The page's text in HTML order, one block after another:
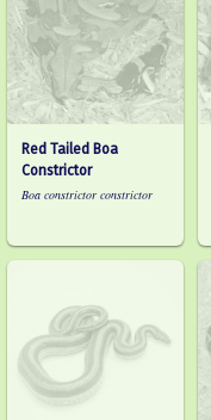
Red Tailed Boa
Constrictor
Boa constrictor constrictor